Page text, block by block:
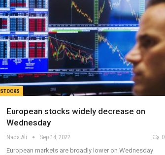
STOCKS
European stocks widely decrease on
Wednesday
Nada Ali Sep 14, 2022 0
European markets are broadly lower on Wednesday